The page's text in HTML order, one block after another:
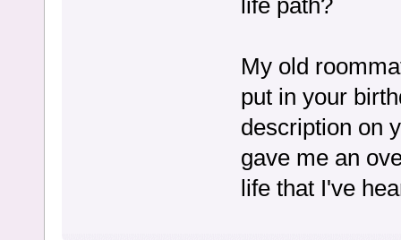
life path?
My old
put in your
description on
gave me an
life that I've